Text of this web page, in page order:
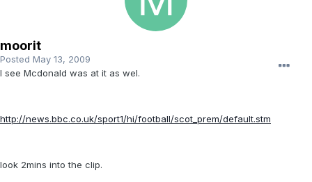
moorit
Posted May 13, 2009
I see Mcdonald was at it as wel.
http://news.bbc.co.uk/sport1/hi/football/scot_prem/default.stm
look 2mins into the clip.